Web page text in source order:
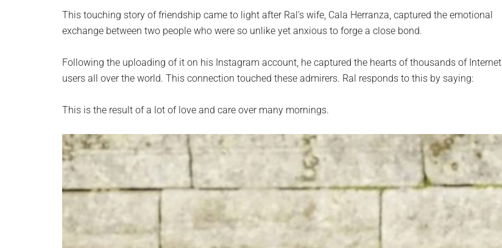
This touching story of friendship came to light after Ral’s wife, Cala Herranza, captured the emotional
exchange between two people who were so unlike yet anxious to forge a close bond.
Following the uploading of it on his Instagram account, he captured the hearts of thousands of Internet
users all over the world. This connection touched these admirers. Ral responds to this by saying:
This is the result of a lot of love and care over many mornings.